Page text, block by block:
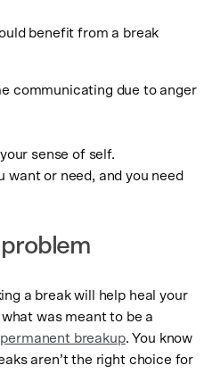
benefit from a break
communicating due to anger
sense of self.
want or need, and you need
a break will help heal your
was meant to be a
permanent breakup. You know
aren’t the right choice for